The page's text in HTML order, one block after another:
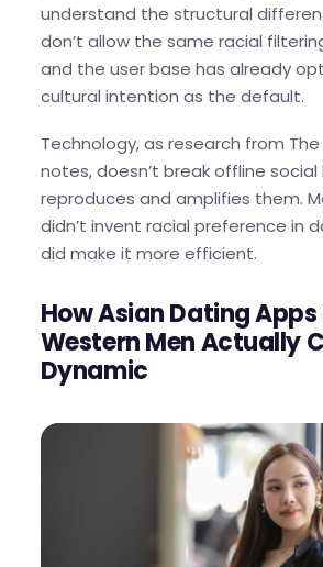
understand the structural
don’t allow the same racial
and the user base has already
cultural intention as the default.
Technology, as research from
notes, doesn’t break offline social
reproduces and amplifies them.
didn’t invent racial preference in
did make it more efficient.
How Asian Dating
Western Men Actually
Dynamic